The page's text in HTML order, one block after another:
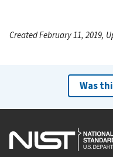
Created February 11, 2019,
Was